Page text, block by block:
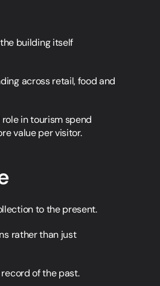
building itself
across retail, food and
in tourism spend
value per visitor.
to the present.
rather than just
of the past.